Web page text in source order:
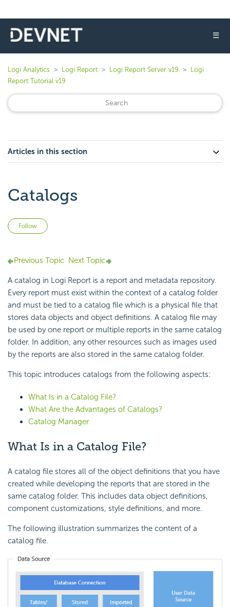
☰
Logi Analytics Logi Report Logi Report Server v19
Logi
Report Tutorial v19
Articles in this section
Catalogs
Follow
Previous Topic Next Topic
A catalog in Logi Report is a report and metadata repository.
Every report must exist within the context of a catalog folder
and must be tied to a catalog file which is a physical file that
stores data objects and object definitions. A catalog file may
be used by one report or multiple reports in the same catalog
folder. In addition, any other resources such as images used
by the reports are also stored in the same catalog folder.
This topic introduces catalogs from the following aspects:
What Is in a Catalog File?
What Are the Advantages of Catalogs?
Catalog Manager
What Is in a Catalog File?
A catalog file stores all of the object definitions that you have
created while developing the reports that are stored in the
same catalog folder. This includes data object definitions,
component customizations, style definitions, and more.
The following illustration summarizes the content of a
catalog file.